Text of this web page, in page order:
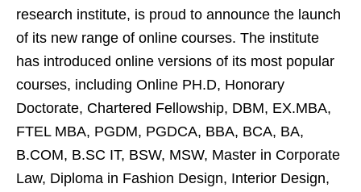
research institute, is proud to announce the launch
of its new range of online courses. The institute
has introduced online versions of its most popular
courses, including Online PH.D, Honorary
Doctorate, Chartered Fellowship, DBM, EX.MBA,
FTEL MBA, PGDM, PGDCA, BBA, BCA, BA,
B.COM, B.SC IT, BSW, MSW, Master in Corporate
Law, Diploma in Fashion Design, Interior Design,